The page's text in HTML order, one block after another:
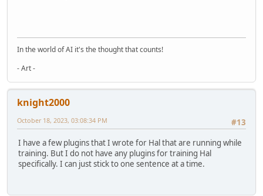
In the world of AI it's the thought that counts!
- Art -
knight2000
#13
October 18, 2023, 03:08:34 PM
I have a few plugins that I wrote for Hal that are running while
training. But I do not have any plugins for training Hal
specifically. I can just stick to one sentence at a time.